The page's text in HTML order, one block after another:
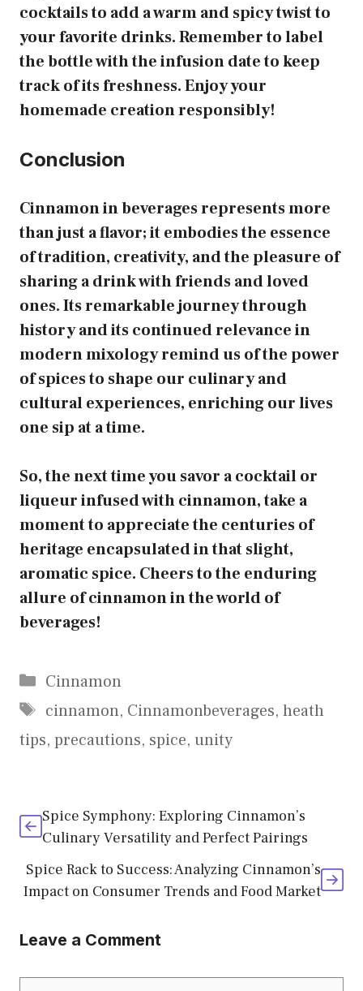
cocktails to add a warm and spicy twist to
your favorite drinks. Remember to label
the bottle with the infusion date to keep
track of its freshness. Enjoy your
homemade creation responsibly!
Conclusion
Cinnamon in beverages represents more
than just a flavor; it embodies the essence
of tradition, creativity, and the pleasure of
sharing a drink with friends and loved
ones. Its remarkable journey through
history and its continued relevance in
modern mixology remind us of the power
of spices to shape our culinary and
cultural experiences, enriching our lives
one sip at a time.
So, the next time you savor a cocktail or
liqueur infused with cinnamon, take a
moment to appreciate the centuries of
heritage encapsulated in that slight,
aromatic spice. Cheers to the enduring
allure of cinnamon in the world of
beverages!
Categories
Cinnamon
Tags
cinnamon, Cinnamonbeverages, heath
tips, precautions, spice, unity
Spice Symphony: Exploring Cinnamon’s
Culinary Versatility and Perfect Pairings
Spice Rack to Success: Analyzing Cinnamon’s
Impact on Consumer Trends and Food Market
Leave a Comment